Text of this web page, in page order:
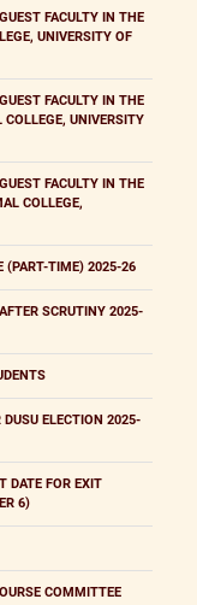
FACULTY IN THE
UNIVERSITY OF
FACULTY IN THE
UNIVERSITY
FACULTY IN THE
COLLEGE,
(PART-TIME) 2025-26
SCRUTINY 2025-
DUSU ELECTION 2025-
DATE FOR EXIT
6)
COMMITTEE